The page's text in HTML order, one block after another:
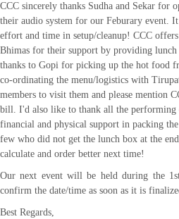
CCC sincerely thanks Sudha and Sekar for
their audio system for our Feburary event.
effort and time in setup/cleanup! CCC
Bhimas for their support by providing lunch
thanks to Gopi for picking up the hot food
co-ordinating the menu/logistics with
members to visit them and please mention
bill. I'd also like to thank all the performing
financial and physical support in packing
few who did not get the lunch box at the
calculate and order better next time!
Our next event will be held during the
confirm the date/time as soon as it is
Best Regards,